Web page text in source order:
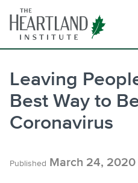
content
Leaving
Best Way to
Coronavirus
Published March 24, 2020